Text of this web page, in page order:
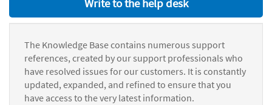
The Knowledge Base contains numerous support
references, created by our support professionals who
have resolved issues for our customers. It is constantly
updated, expanded, and refined to ensure that you
have access to the very latest information.